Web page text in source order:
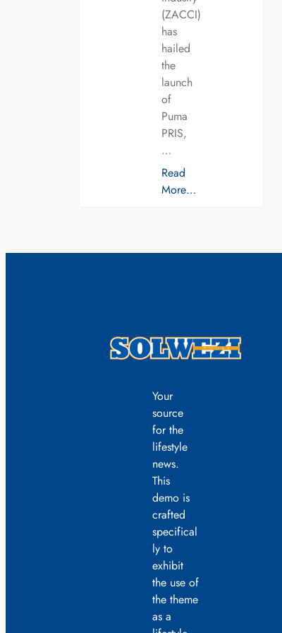
(ZACCI)
has
hailed
the
launch
of
Puma
PRIS,
…
Read
More…
Your
source
for the
lifestyle
news.
This
demo is
crafted
specifical
ly to
exhibit
the use of
the theme
as a